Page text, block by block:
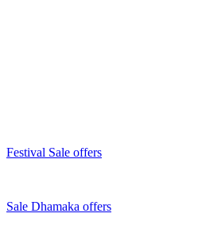
Festival Sale offers
Sale Dhamaka offers